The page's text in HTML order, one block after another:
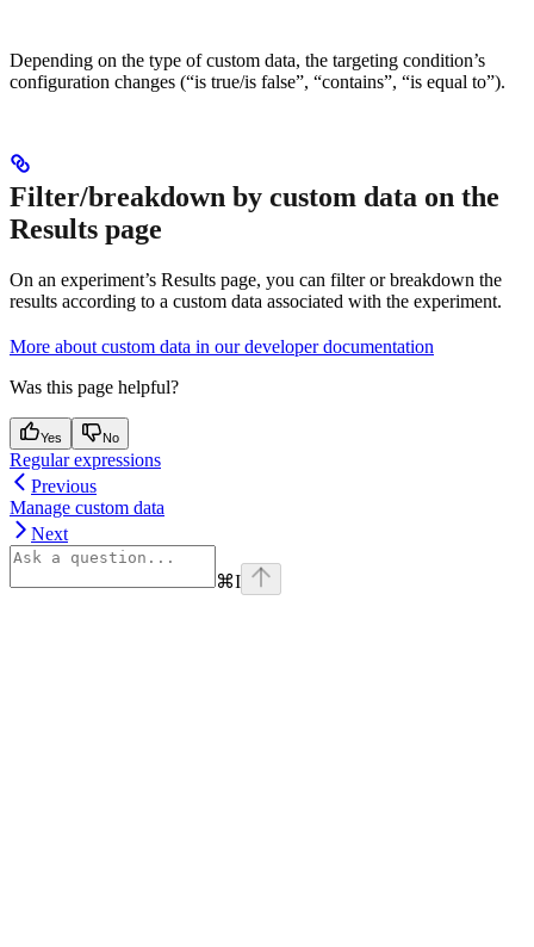
Depending on the type of custom data, the targeting condition’s
configuration changes (“is true/is false”, “contains”, “is equal to”).
Filter/breakdown by custom data on the
Results page
On an experiment’s Results page, you can filter or breakdown the
results according to a custom data associated with the experiment.
More about custom data in our developer documentation
Was this page helpful?
Yes No
Regular expressions
Previous
Manage custom data
Next
⌘I